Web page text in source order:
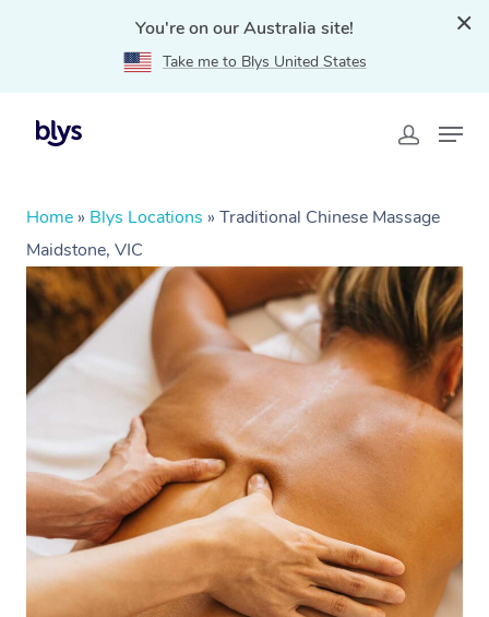
You're on our Australia site!
Take me to Blys United States
Home » Blys Locations » Traditional Chinese Massage
Maidstone, VIC